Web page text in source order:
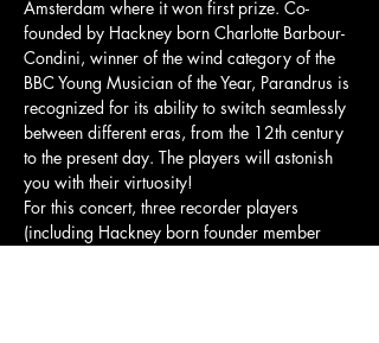
Amsterdam where it won first prize. Co-
founded by Hackney born Charlotte Barbour-
Condini, winner of the wind category of the
BBC Young Musician of the Year, Parandrus is
recognized for its ability to switch seamlessly
between different eras, from the 12th century
to the present day. The players will astonish
you with their virtuosity!
For this concert, three recorder players
(including Hackney born founder member